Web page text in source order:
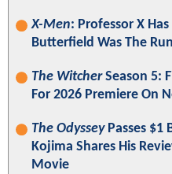
X-Men: Professor X
Butterfield Was The
The WitcherSeason 5:
For 2026 Premiere On
The OdysseyPasses $1
Kojima Shares His
Movie